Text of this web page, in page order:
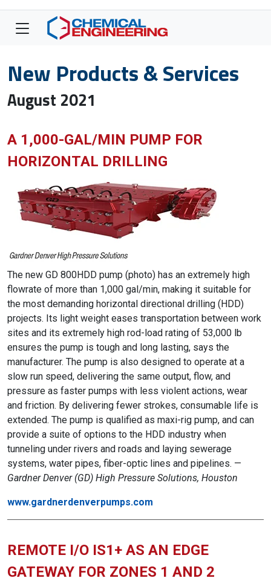
New Products & Services
August 2021
A 1,000-GAL/MIN PUMP FOR
HORIZONTAL DRILLING
The new GD 800HDD pump (photo) has an extremely high
flowrate of more than 1,000 gal/min, making it suitable for
the most demanding horizontal directional drilling (HDD)
projects. Its light weight eases transportation between work
sites and its extremely high rod-load rating of 53,000 lb
ensures the pump is tough and long lasting, says the
manufacturer. The pump is also designed to operate at a
slow run speed, delivering the same output, flow, and
pressure as faster pumps with less violent actions, wear
and friction. By delivering fewer strokes, consumable life is
extended. The pump is qualified as maxi-rig pump, and can
provide a suite of options to the HDD industry when
tunneling under rivers and roads and laying sewerage
systems, water pipes, fiber-optic lines and pipelines. —
Gardner Denver (GD) High Pressure Solutions, Houston
www.gardnerdenverpumps.com
REMOTE I/O IS1+ AS AN EDGE
GATEWAY FOR ZONES 1 AND 2